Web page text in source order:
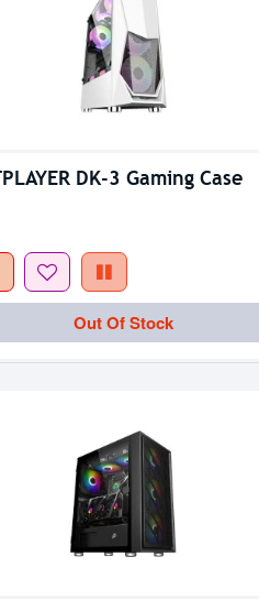
DK-3 Gaming Case
Out Of Stock